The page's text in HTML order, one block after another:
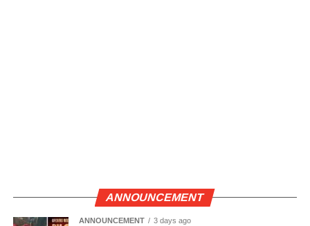
ANNOUNCEMENT
ANNOUNCEMENT 3 days ago